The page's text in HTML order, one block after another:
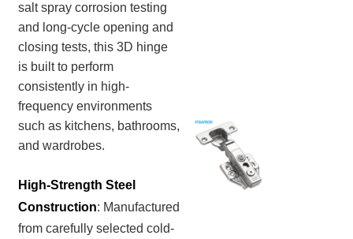
salt spray corrosion testing
and long-cycle opening and
closing tests, this 3D hinge
is built to perform
consistently in high-
frequency environments
such as kitchens, bathrooms,
and wardrobes.
High-Strength Steel
Construction: Manufactured
from carefully selected cold-